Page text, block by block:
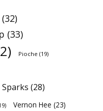
(32)
(33)
Pioche (19)
Sparks (28)
Vernon Hee (23)